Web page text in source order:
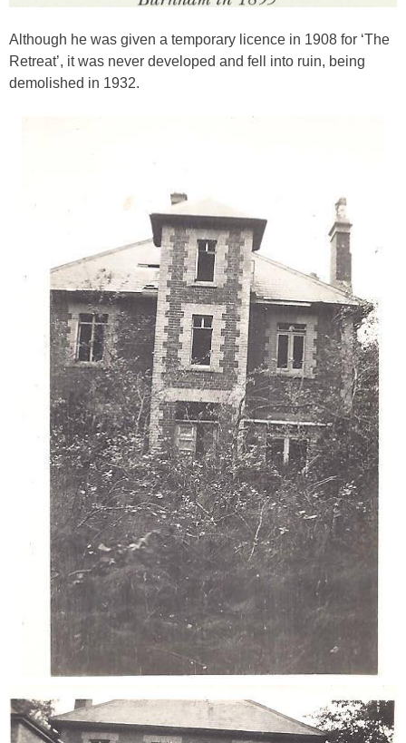
Although he was given a temporary licence in 1908 for ‘The
Retreat’, it was never developed and fell into ruin, being
demolished in 1932.